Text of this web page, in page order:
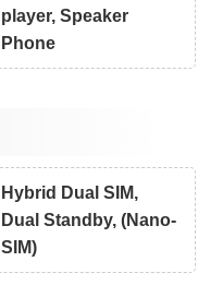
player, Speaker
Phone
Hybrid Dual SIM,
Dual Standby, (Nano-
SIM)